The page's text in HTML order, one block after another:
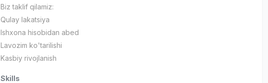
Biz taklif qilamiz:
Qulay lakatsiya
Ishxona hisobidan abed
Lavozim ko'tarilishi
Kasbiy rivojlanish
Skills